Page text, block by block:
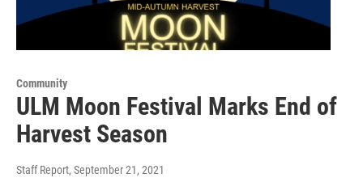
Community
ULM Moon Festival Marks End of
Harvest Season
Staff Report, September 21, 2021